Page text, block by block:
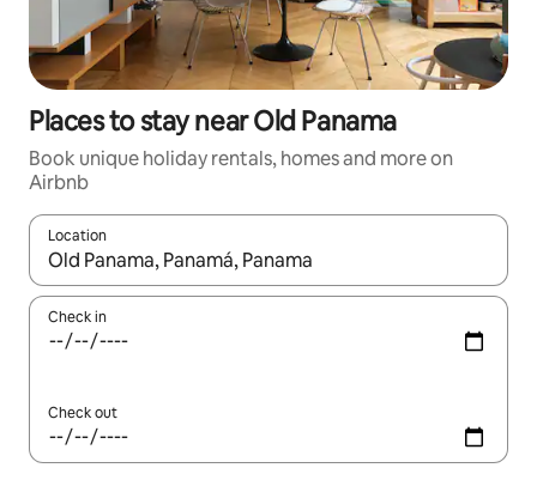
Places to stay near Old Panama
Book unique holiday rentals, homes and more on
Airbnb
Location
When results are available, navigate with the up and down
Check in
Check out